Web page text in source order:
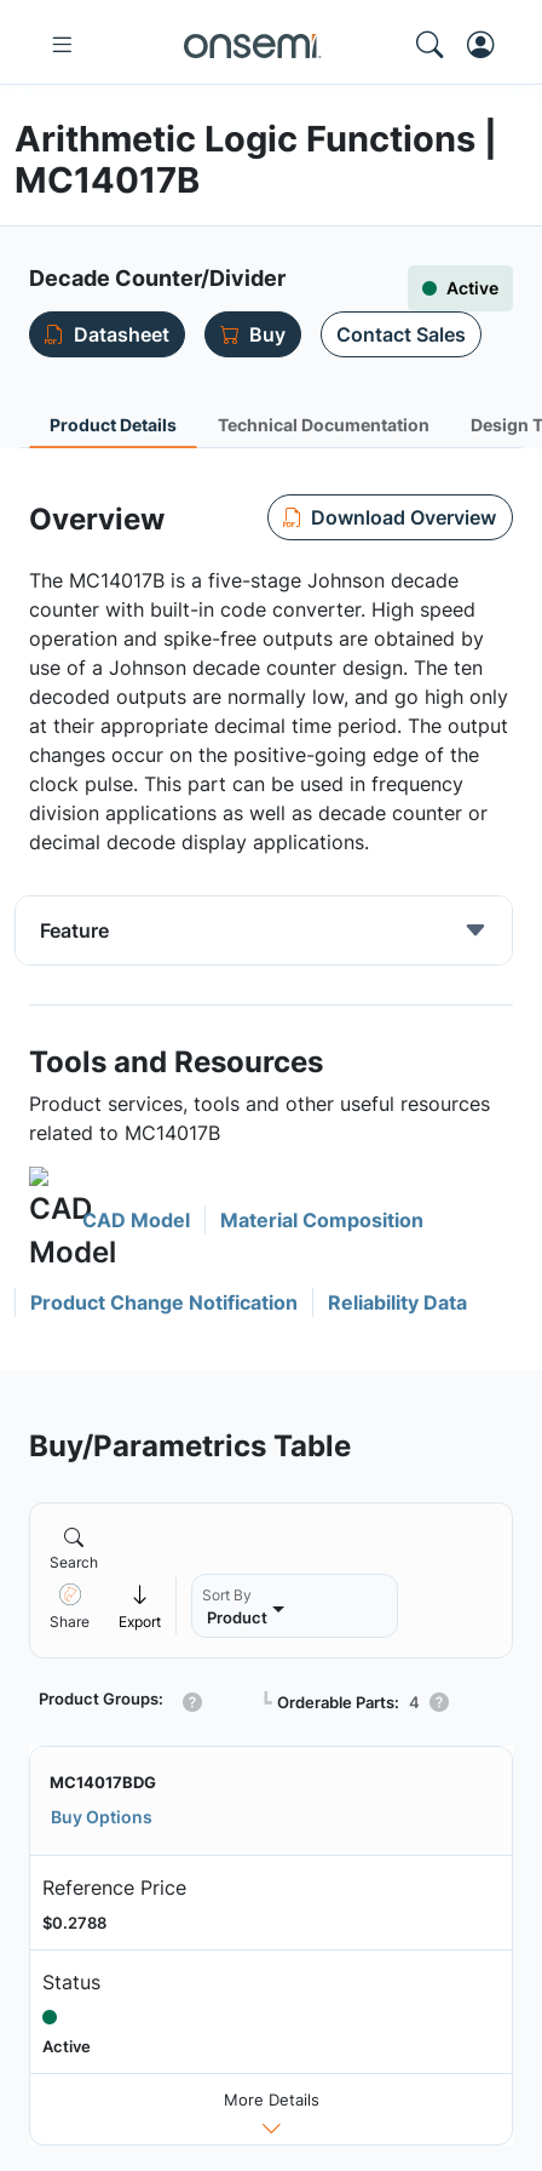
Arithmetic Logic Functions |
MC14017B
Decade Counter/Divider Active
Datasheet Buy Contact Sales
Product Details Technical Documentation Design
Overview Download Overview
The MC14017B is a five-stage Johnson decade
counter with built-in code converter. High speed
operation and spike-free outputs are obtained by
use of a Johnson decade counter design. The ten
decoded outputs are normally low, and go high only
at their appropriate decimal time period. The output
changes occur on the positive-going edge of the
clock pulse. This part can be used in frequency
division applications as well as decade counter or
decimal decode display applications.
Feature
Tools and Resources
Product services, tools and other useful resources
related to MC14017B
CAD Model Material Composition
Product Change Notification Reliability Data
Buy/Parametrics Table
Search
Share Export
Sort By
Product
Product Groups: ┗ Orderable Parts: 4
MC14017BDG
Buy Options
Reference Price
$0.2788
Status
Active
More Details